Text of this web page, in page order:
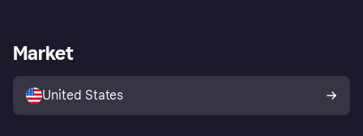
Store Directory
Business log in
Market
United States